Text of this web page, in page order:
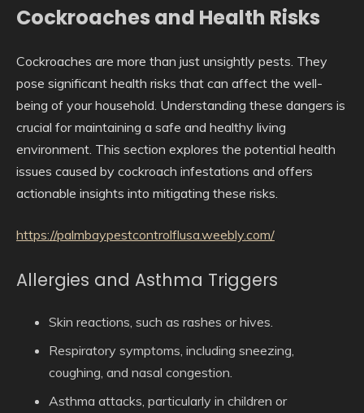
Cockroaches and Health Risks
Cockroaches are more than just unsightly pests. They
pose significant health risks that can affect the well-
being of your household. Understanding these dangers is
crucial for maintaining a safe and healthy living
environment. This section explores the potential health
issues caused by cockroach infestations and offers
actionable insights into mitigating these risks.
https://palmbaypestcontrolflusa.weebly.com/
Allergies and Asthma Triggers
Skin reactions , such as rashes or hives.
Respiratory symptoms , including sneezing,
coughing, and nasal congestion.
Asthma attacks , particularly in children or